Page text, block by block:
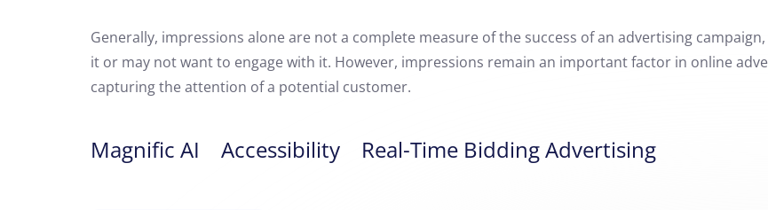
Generally, impressions alone are not a complete measure of the success of an advertising
it or may not want to engage with it. However, impressions remain an important factor in online
capturing the attention of a potential customer.
Magnific AI Accessibility Real-Time Bidding Advertising